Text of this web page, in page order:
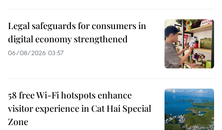
Legal safeguards for consumers in
digital economy strengthened
06/08/2026 03:57
58 free Wi-Fi hotspots enhance
visitor experience in Cat Hai Special
Zone